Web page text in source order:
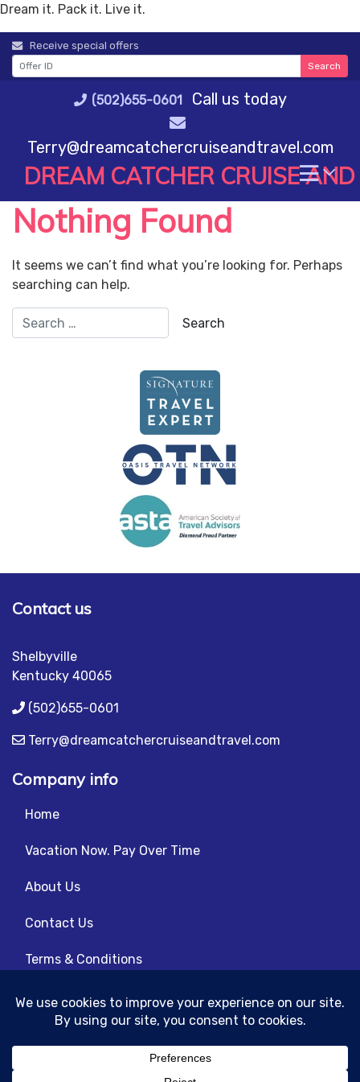
Dream it. Pack it. Live it.
Skip
content
(502)655-0601
Call us today
Terry@dreamcatchercruiseandtravel.com
DREAM CATCHER CRUISE
Receive special offers
Search
Nothing Found
It seems we can’t find what you’re looking for. Perhaps
searching can help.
Contact us
Shelbyville
Kentucky 40065
(502)655-0601
Terry@dreamcatchercruiseandtravel.com
Company info
Home
Vacation Now. Pay Over Time
About Us
Contact Us
Terms & Conditions
Privacy Policy